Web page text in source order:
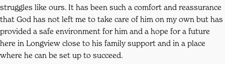
struggles like ours. It has been such a comfort and reassurance
that God has not left me to take care of him on my own but has
provided a safe environment for him and a hope for a future
here in Longview close to his family support and in a place
where he can be set up to succeed.